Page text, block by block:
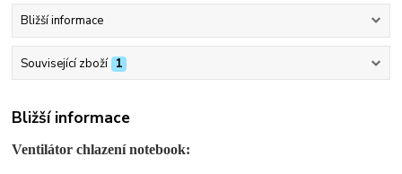
Bližší informace
Související zboží 1
Bližší informace
Ventilátor chlazení notebook: